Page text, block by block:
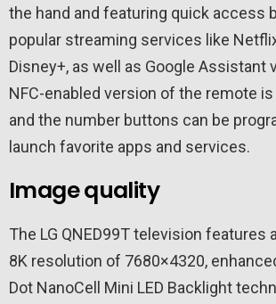
the hand and featuring quick access
popular streaming services like
Disney+, as well as Google Assistant
NFC-enabled version of the remote is
and the number buttons can be
launch favorite apps and services.
Image quality
The LG QNED99T television features
8K resolution of 7680×4320,
Dot NanoCell Mini LED Backlight